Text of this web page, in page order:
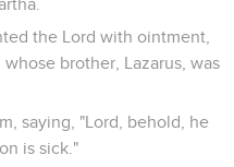
the Lord with ointment,
brother, Lazarus, was
saying, "Lord, behold, he
is sick."